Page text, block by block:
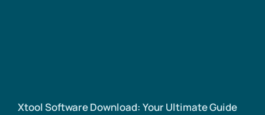
Xtool Software Download: Your Ultimate Guide